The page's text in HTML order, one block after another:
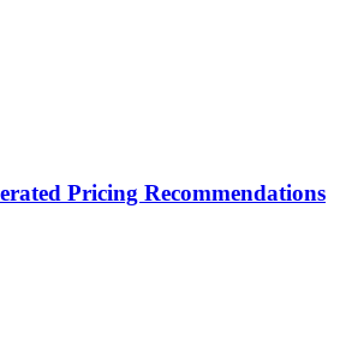
Pricing Recommendations